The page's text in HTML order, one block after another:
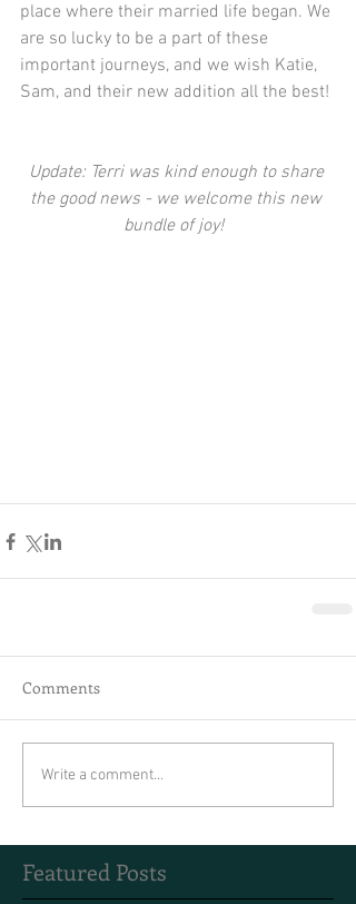
place where their married life began. We
are so lucky to be a part of these
important journeys, and we wish Katie,
Sam, and their new addition all the best!
Update: Terri was kind enough to share
the good news - we welcome this new
bundle of joy!
Comments
Write a comment...
Featured Posts